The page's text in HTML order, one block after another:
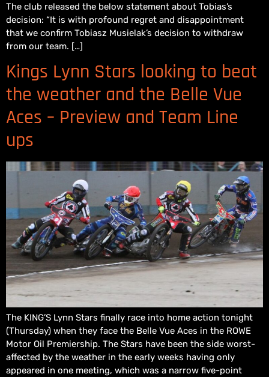
The club released the below statement about Tobias’s
decision: “It is with profound regret and disappointment
that we confirm Tobiasz Musielak’s decision to withdraw
from our team. […]
Kings Lynn Stars looking to beat
the weather and the Belle Vue
Aces – Preview and Team Line
ups
The KING’S Lynn Stars finally race into home action tonight
(Thursday) when they face the Belle Vue Aces in the ROWE
Motor Oil Premiership. The Stars have been the side worst-
affected by the weather in the early weeks having only
appeared in one meeting, which was a narrow five-point